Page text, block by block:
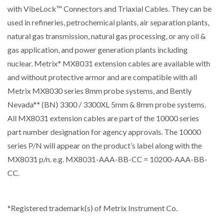
with VibeLock™ Connectors and Triaxial Cables. They can be
used in refineries, petrochemical plants, air separation plants,
natural gas transmission, natural gas processing, or any oil &
gas application, and power generation plants including
nuclear. Metrix* MX8031 extension cables are available with
and without protective armor and are compatible with all
Metrix MX8030 series 8mm probe systems, and Bently
Nevada** (BN) 3300 / 3300XL 5mm & 8mm probe systems.
All MX8031 extension cables are part of the 10000 series
part number designation for agency approvals. The 10000
series P/N will appear on the product’s label along with the
MX8031 p/n. e.g. MX8031-AAA-BB-CC = 10200-AAA-BB-
CC.
*Registered trademark(s) of Metrix Instrument Co.